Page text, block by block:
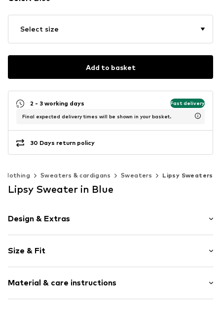
Select size
Add to basket
2 - 3 working days Fast delivery
Final expected delivery times will be shown in your basket.
30 Days return policy
Clothing Sweaters & cardigans Sweaters Lipsy Sweaters
Lipsy Sweater in Blue
Design & Extras
Crew neck
Size & Fit
Length: Normal length
Style fit: Normal fit
Material & care instructions